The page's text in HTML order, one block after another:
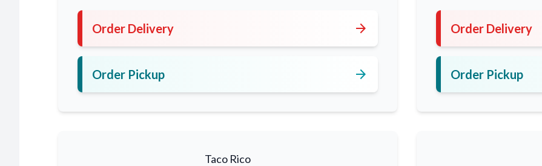
Order Delivery arrow_forward
Order Pickup arrow_forward
Order Delivery
Order Pickup
Taco Rico